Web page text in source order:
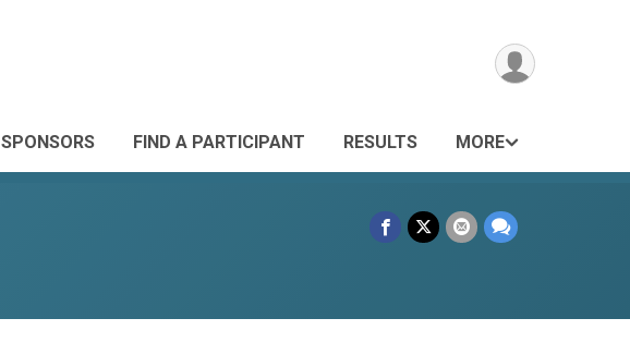
SPONSORS FIND A PARTICIPANT RESULTS MORE